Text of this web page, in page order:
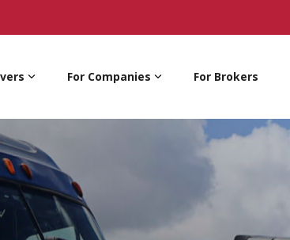
For Companies For Brokers